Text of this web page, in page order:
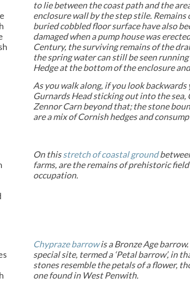
to lie between the coast path and the
enclosure wall by the step stile. Remains
buried cobbled floor surface have also
damaged when a pump house was
Century, the surviving remains of the
the spring water can still be seen
Hedge at the bottom of the enclosure
As you walk along, if you look backwards
Gurnards Head sticking out into the sea,
Zennor Carn beyond that; the stone
are a mix of Cornish hedges and
On thisstretch of coastal ground
farms, are the remains of prehistoric
occupation.
Chypraze barrowis a Bronze Age
special site, termed a ‘Petal barrow’, in
stones resemble the petals of a flower,
one found in West Penwith.